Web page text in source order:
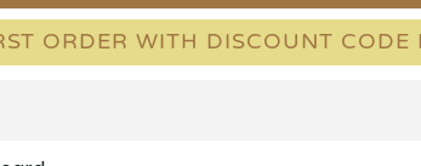
ORDER WITH DISCOUNT CODE